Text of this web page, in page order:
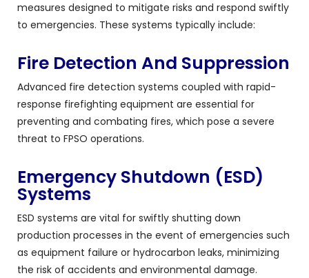
measures designed to mitigate risks and respond swiftly
to emergencies. These systems typically include:
Fire Detection And Suppression
Advanced fire detection systems coupled with rapid-
response firefighting equipment are essential for
preventing and combating fires, which pose a severe
threat to FPSO operations.
Emergency Shutdown (ESD)
Systems
ESD systems are vital for swiftly shutting down
production processes in the event of emergencies such
as equipment failure or hydrocarbon leaks, minimizing
the risk of accidents and environmental damage.